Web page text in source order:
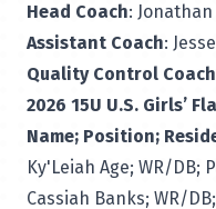
Head Coach:
Assistant Coach:
Quality Control Coach
2026 15U U.S. Girls’
Name; Position;
Ky'Leiah Age; WR/DB;
Cassiah Banks; WR/